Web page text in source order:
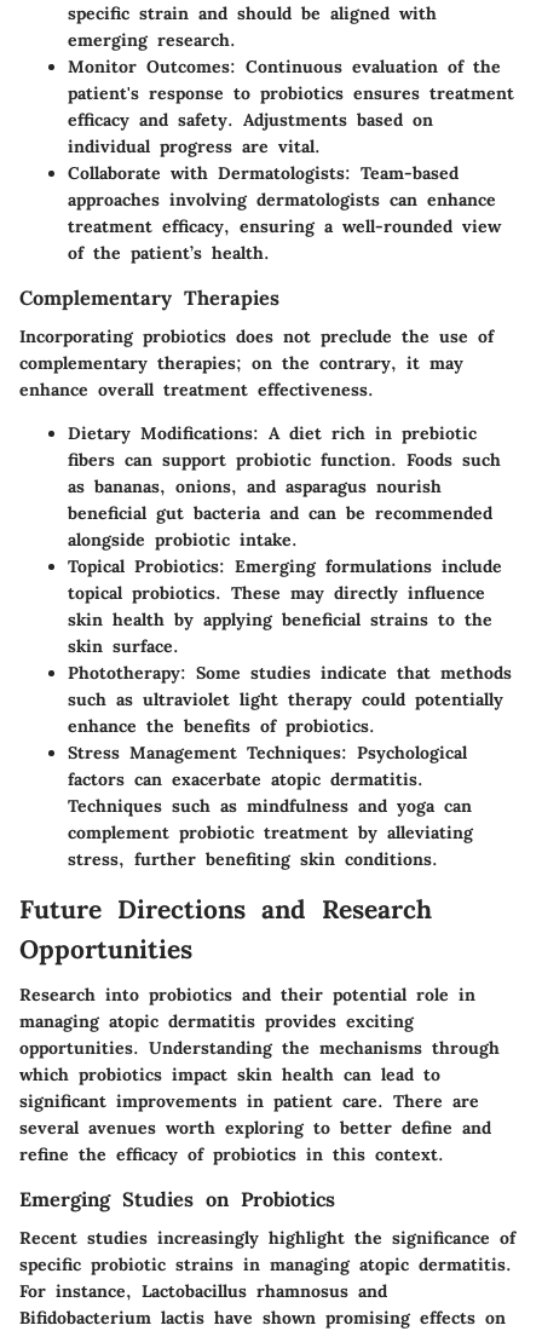
specific strain and should be aligned with
emerging research.
Monitor Outcomes: Continuous evaluation of the
patient's response to probiotics ensures treatment
efficacy and safety. Adjustments based on
individual progress are vital.
Collaborate with Dermatologists: Team-based
approaches involving dermatologists can enhance
treatment efficacy, ensuring a well-rounded view
of the patient’s health.
Complementary Therapies
Incorporating probiotics does not preclude the use of
complementary therapies; on the contrary, it may
enhance overall treatment effectiveness.
Dietary Modifications: A diet rich in prebiotic
fibers can support probiotic function. Foods such
as bananas, onions, and asparagus nourish
beneficial gut bacteria and can be recommended
alongside probiotic intake.
Topical Probiotics: Emerging formulations include
topical probiotics. These may directly influence
skin health by applying beneficial strains to the
skin surface.
Phototherapy: Some studies indicate that methods
such as ultraviolet light therapy could potentially
enhance the benefits of probiotics.
Stress Management Techniques: Psychological
factors can exacerbate atopic dermatitis.
Techniques such as mindfulness and yoga can
complement probiotic treatment by alleviating
stress, further benefiting skin conditions.
Future Directions and Research
Opportunities
Research into probiotics and their potential role in
managing atopic dermatitis provides exciting
opportunities. Understanding the mechanisms through
which probiotics impact skin health can lead to
significant improvements in patient care. There are
several avenues worth exploring to better define and
refine the efficacy of probiotics in this context.
Emerging Studies on Probiotics
Recent studies increasingly highlight the significance of
specific probiotic strains in managing atopic dermatitis.
For instance, Lactobacillus rhamnosus and
Bifidobacterium lactis have shown promising effects on